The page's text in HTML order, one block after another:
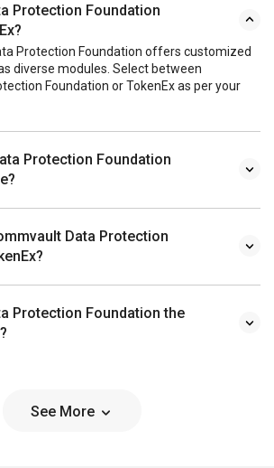
Protection Foundation
Protection Foundation offers customized
diverse modules. Select between
Foundation or TokenEx as per your
Protection Foundation
Data Protection
Protection Foundation the
See More